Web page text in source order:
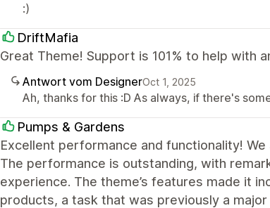
:)
DriftMafia
Great Theme! Support is 101% to help with
Antwort vom DesignerOct 1, 2025
Ah, thanks for this :D As always, if there's
Pumps & Gardens
Excellent performance and functionality!
The performance is outstanding, with
experience. The theme’s features made it
products, a task that was previously a